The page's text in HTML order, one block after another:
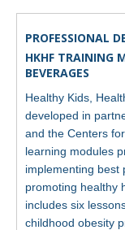
PROFESSIONAL
HKHF TRAINING
BEVERAGES
Healthy Kids,
developed in
and the Centers
learning modules
implementing best
promoting healthy
includes six
childhood obesity